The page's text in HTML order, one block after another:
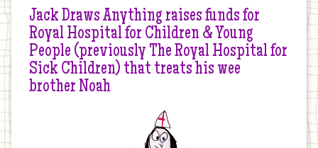
Jack Draws Anything raises funds for
Royal Hospital for Children & Young
People (previously The Royal Hospital for
Sick Children) that treats his wee
brother Noah